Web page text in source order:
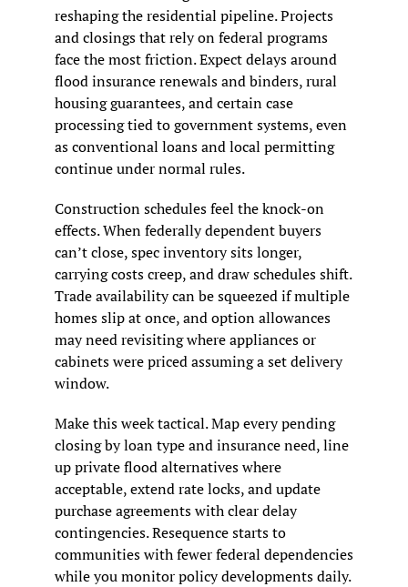
reshaping the residential pipeline. Projects
and closings that rely on federal programs
face the most friction. Expect delays around
flood insurance renewals and binders, rural
housing guarantees, and certain case
processing tied to government systems, even
as conventional loans and local permitting
continue under normal rules.
Construction schedules feel the knock-on
effects. When federally dependent buyers
can’t close, spec inventory sits longer,
carrying costs creep, and draw schedules shift.
Trade availability can be squeezed if multiple
homes slip at once, and option allowances
may need revisiting where appliances or
cabinets were priced assuming a set delivery
window.
Make this week tactical. Map every pending
closing by loan type and insurance need, line
up private flood alternatives where
acceptable, extend rate locks, and update
purchase agreements with clear delay
contingencies. Resequence starts to
communities with fewer federal dependencies
while you monitor policy developments daily.